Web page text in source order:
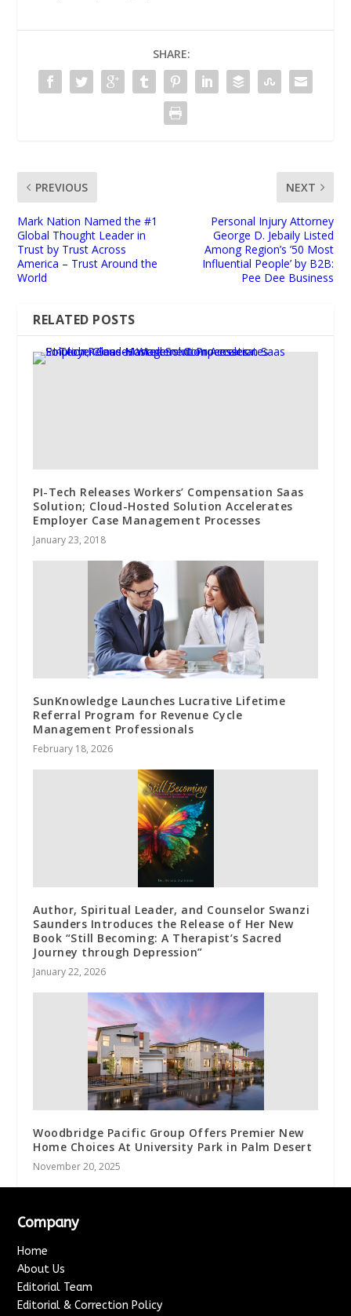
SHARE:
PREVIOUS
Mark Nation Named the #1
Global Thought Leader in
Trust by Trust Across
America – Trust Around the
World
NEXT
Personal Injury Attorney
George D. Jebaily Listed
Among Region’s ’50 Most
Influential People’ by B2B:
Pee Dee Business
RELATED POSTS
PI-Tech Releases Workers’ Compensation Saas
Solution; Cloud-Hosted Solution Accelerates
Employer Case Management Processes
January 23, 2018
SunKnowledge Launches Lucrative Lifetime
Referral Program for Revenue Cycle
Management Professionals
February 18, 2026
Author, Spiritual Leader, and Counselor Swanzi
Saunders Introduces the Release of Her New
Book “Still Becoming: A Therapist’s Sacred
Journey through Depression”
January 22, 2026
Woodbridge Pacific Group Offers Premier New
Home Choices At University Park in Palm Desert
November 20, 2025
Company
Home
About Us
Editorial Team
Editorial & Correction Policy